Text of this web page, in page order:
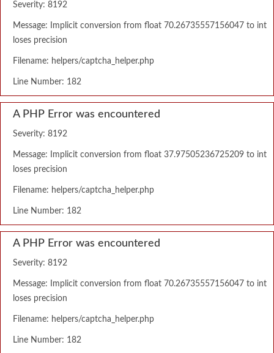
Severity: 8192
Message: Implicit conversion from float 70.26735557156047 to int
loses precision
Filename: helpers/captcha_helper.php
Line Number: 182
A PHP Error was encountered
Severity: 8192
Message: Implicit conversion from float 37.97505236725209 to int
loses precision
Filename: helpers/captcha_helper.php
Line Number: 182
A PHP Error was encountered
Severity: 8192
Message: Implicit conversion from float 70.26735557156047 to int
loses precision
Filename: helpers/captcha_helper.php
Line Number: 182